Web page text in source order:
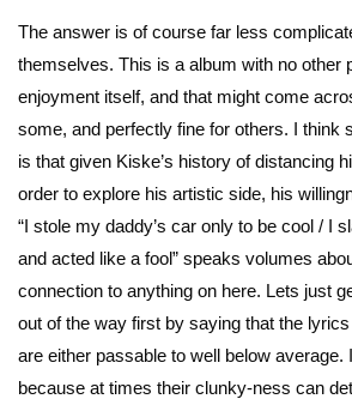
The answer is of course far less
themselves. This is a album with no other
enjoyment itself, and that might come
some, and perfectly fine for others. I think
is that given Kiske’s history of distancing
order to explore his artistic side, his
“I stole my daddy’s car only to be cool / I
and acted like a fool” speaks volumes
connection to anything on here. Lets just
out of the way first by saying that the
are either passable to well below average.
because at times their clunky-ness can